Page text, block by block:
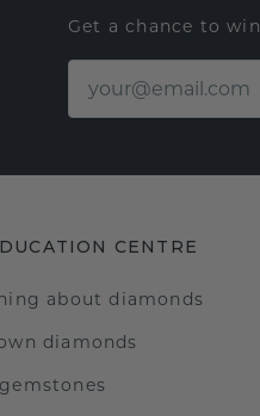
Get a chance to
CENTRE
about diamonds
diamonds